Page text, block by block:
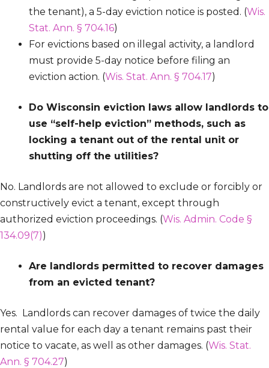
the tenant), a 5-day eviction notice is posted. (Wis.
Stat. Ann. § 704.16)
For evictions based on illegal activity, a landlord
must provide 5-day notice before filing an
eviction action. (Wis. Stat. Ann. § 704.17)
Do Wisconsin eviction laws allow landlords to
use “self-help eviction” methods, such as
locking a tenant out of the rental unit or
shutting off the utilities?
No. Landlords are not allowed to exclude or forcibly or
constructively evict a tenant, except through
authorized eviction proceedings. (Wis. Admin. Code §
134.09(7))
Are landlords permitted to recover damages
from an evicted tenant?
Yes. Landlords can recover damages of twice the daily
rental value for each day a tenant remains past their
notice to vacate, as well as other damages. (Wis. Stat.
Ann. § 704.27)